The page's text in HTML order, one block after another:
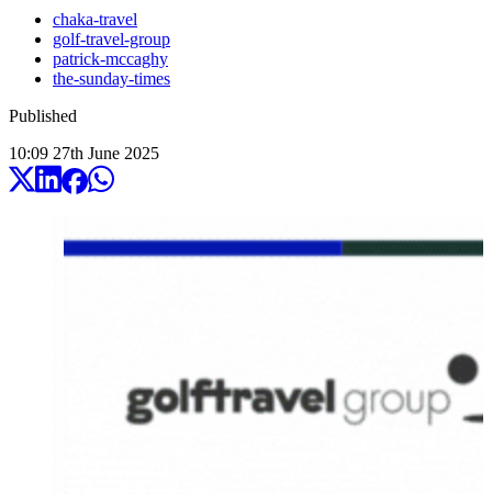
chaka-travel
golf-travel-group
patrick-mccaghy
the-sunday-times
Published
10:09 27th June 2025